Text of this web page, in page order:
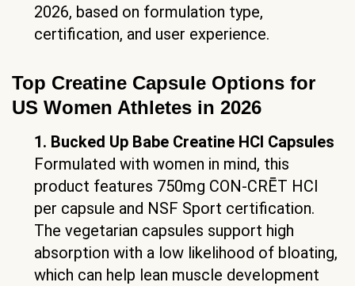
2026, based on formulation type,
certification, and user experience.
Top Creatine Capsule Options for
US Women Athletes in 2026
1. Bucked Up Babe Creatine HCl Capsules
Formulated with women in mind, this
product features 750mg CON-CRĒT HCl
per capsule and NSF Sport certification.
The vegetarian capsules support high
absorption with a low likelihood of bloating,
which can help lean muscle development